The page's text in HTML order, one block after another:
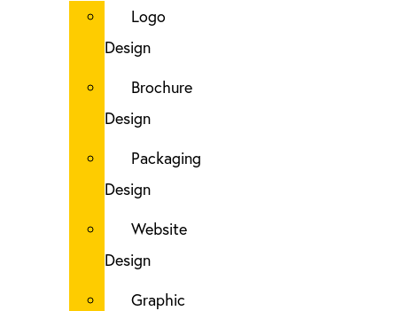
Logo
Design
Brochure
Design
Packaging
Design
Website
Design
Graphic